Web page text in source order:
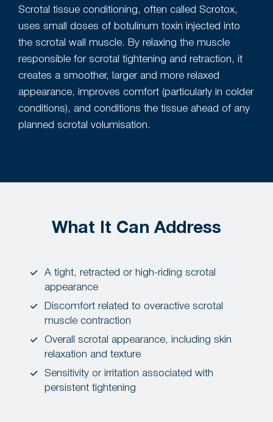
Scrotal tissue conditioning, often called Scrotox,
uses small doses of botulinum toxin injected into
the scrotal wall muscle. By relaxing the muscle
responsible for scrotal tightening and retraction, it
creates a smoother, larger and more relaxed
appearance, improves comfort (particularly in colder
conditions), and conditions the tissue ahead of any
planned scrotal volumisation.
What It Can Address
A tight, retracted or high-riding scrotal
appearance
Discomfort related to overactive scrotal
muscle contraction
Overall scrotal appearance, including skin
relaxation and texture
Sensitivity or irritation associated with
persistent tightening